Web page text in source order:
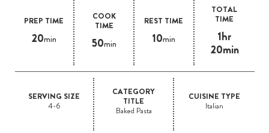
PREP TIME
20min
COOK
TIME
50min
REST TIME
10min
TOTAL
TIME
1hr
20min
SERVING SIZE
4-6
CATEGORY
TITLE
Baked Pasta
CUISINE TYPE
Italian